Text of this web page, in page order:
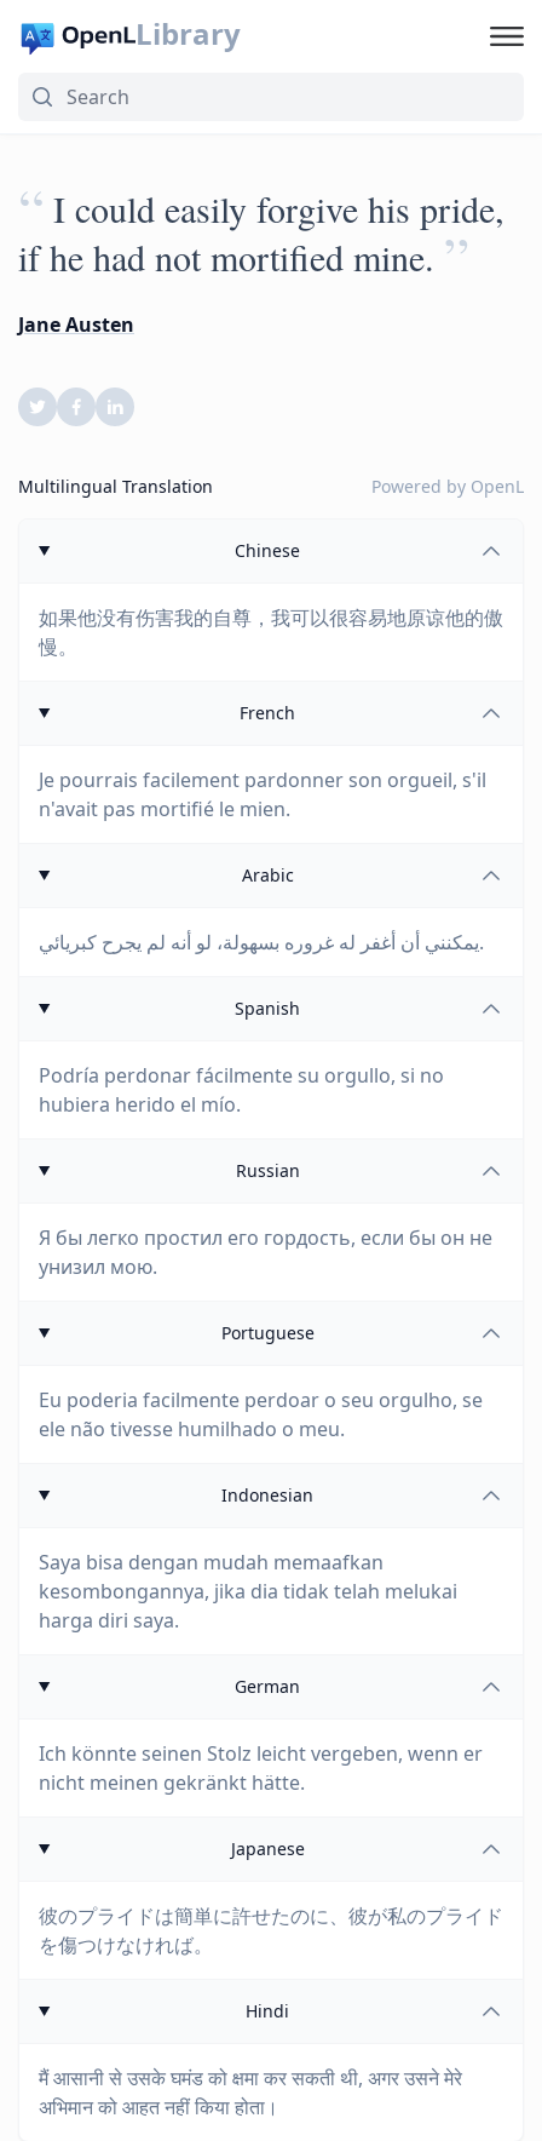
Library
“ I could easily forgive his pride,
if he had not mortified mine. ”
Jane Austen
Multilingual Translation Powered by OpenL
Chinese
如果他没有伤害我的自尊，我可以很容易地原谅他的傲
慢。
French
Je pourrais facilement pardonner son orgueil, s'il
n'avait pas mortifié le mien.
Arabic
يمكنني أن أغفر له غروره بسهولة، لو أنه لم يجرح كبريائي.
Spanish
Podría perdonar fácilmente su orgullo, si no
hubiera herido el mío.
Russian
Я бы легко простил его гордость, если бы он не
унизил мою.
Portuguese
Eu poderia facilmente perdoar o seu orgulho, se
ele não tivesse humilhado o meu.
Indonesian
Saya bisa dengan mudah memaafkan
kesombongannya, jika dia tidak telah melukai
harga diri saya.
German
Ich könnte seinen Stolz leicht vergeben, wenn er
nicht meinen gekränkt hätte.
Japanese
彼のプライドは簡単に許せたのに、彼が私のプライド
を傷つけなければ。
Hindi
मैं आसानी से उसके घमंड को क्षमा कर सकती थी, अगर उसने मेरे
अभिमान को आहत नहीं किया होता।